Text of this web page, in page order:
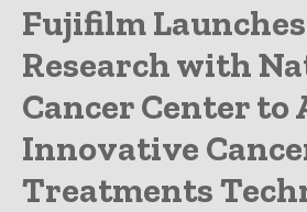
Fujifilm
Research with
Cancer Center to
Innovative
Treatments